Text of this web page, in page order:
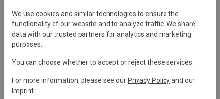
The Trail Food Company
Trail Food is an all women pioneering venture committed
to sourcing regeneratively or sustainably farmed
produce relevant to the geographic focus on Southern
lightweight, nutritious meals to outdoor enthusiasts.
We use cookies and similar technologies to ensure the
functionality of our website and to analyze traffic. We share
data with our trusted partners for analytics and marketing
purposes.
You can choose whether to accept or reject these services.
For more information, please see our Privacy Policyand our
Imprint